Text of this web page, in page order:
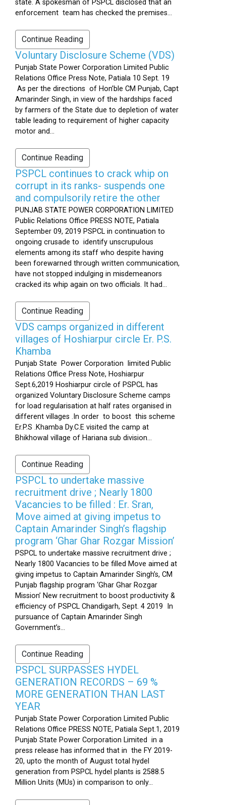
state. A spokesman of PSPCL disclosed that an
enforcement team has checked the premises...
Continue Reading
Voluntary Disclosure Scheme (VDS)
Punjab State Power Corporation Limited Public
Relations Office Press Note, Patiala 10 Sept. 19
As per the directions of Hon’ble CM Punjab, Capt
Amarinder Singh, in view of the hardships faced
by farmers of the State due to depletion of water
table leading to requirement of higher capacity
motor and...
Continue Reading
PSPCL continues to crack whip on
corrupt in its ranks- suspends one
and compulsorily retire the other
PUNJAB STATE POWER CORPORATION LIMITED
Public Relations Office PRESS NOTE, Patiala
September 09, 2019 PSPCL in continuation to
ongoing crusade to identify unscrupulous
elements among its staff who despite having
been forewarned through written communication,
have not stopped indulging in misdemeanors
cracked its whip again on two officials. It had...
Continue Reading
VDS camps organized in different
villages of Hoshiarpur circle Er. P.S.
Khamba
Punjab State Power Corporation limited Public
Relations Office Press Note, Hoshiarpur
Sept.6,2019 Hoshiarpur circle of PSPCL has
organized Voluntary Disclosure Scheme camps
for load regularisation at half rates organised in
different villages .In order to boost this scheme
Er.P.S .Khamba Dy.C.E visited the camp at
Bhikhowal village of Hariana sub division...
Continue Reading
PSPCL to undertake massive
recruitment drive ; Nearly 1800
Vacancies to be filled : Er. Sran,
Move aimed at giving impetus to
Captain Amarinder Singh’s flagship
program ‘Ghar Ghar Rozgar Mission’
PSPCL to undertake massive recruitment drive ;
Nearly 1800 Vacancies to be filled Move aimed at
giving impetus to Captain Amarinder Singh’s, CM
Punjab flagship program ‘Ghar Ghar Rozgar
Mission’ New recruitment to boost productivity &
efficiency of PSPCL Chandigarh, Sept. 4 2019 In
pursuance of Captain Amarinder Singh
Government’s...
Continue Reading
PSPCL SURPASSES HYDEL
GENERATION RECORDS – 69 %
MORE GENERATION THAN LAST
YEAR
Punjab State Power Corporation Limited Public
Relations Office PRESS NOTE, Patiala Sept.1, 2019
Punjab State Power Corporation Limited in a
press release has informed that in the FY 2019-
20, upto the month of August total hydel
generation from PSPCL hydel plants is 2588.5
Million Units (MUs) in comparison to only...